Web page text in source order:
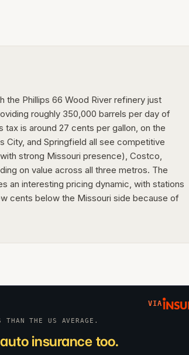
the Phillips 66 Wood River refinery just
roughly 350,000 barrels per day of
is around 27 cents per gallon, on the
City, and Springfield all see competitive
strong Missouri presence), Costco,
on value across all three metros. The
an interesting pricing dynamic, with stations
cents below the Missouri side because of
VIA
THAN THE US AVERAGE.
insurance too.